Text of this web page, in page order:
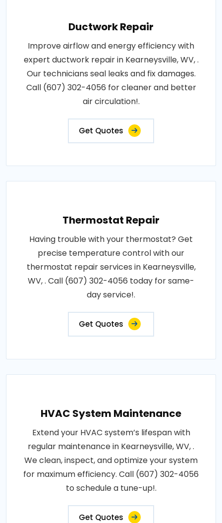
Ductwork Repair
Improve airflow and energy efficiency with
expert ductwork repair in Kearneysville, WV, .
Our technicians seal leaks and fix damages.
Call (607) 302-4056 for cleaner and better
air circulation!.
Get Quotes
Thermostat Repair
Having trouble with your thermostat? Get
precise temperature control with our
thermostat repair services in Kearneysville,
WV, . Call (607) 302-4056 today for same-
day service!.
Get Quotes
HVAC System Maintenance
Extend your HVAC system’s lifespan with
regular maintenance in Kearneysville, WV, .
We clean, inspect, and optimize your system
for maximum efficiency. Call (607) 302-4056
to schedule a tune-up!.
Get Quotes